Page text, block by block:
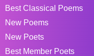
Best Classical Poems
New Poems
New Poets
Best Member Poets